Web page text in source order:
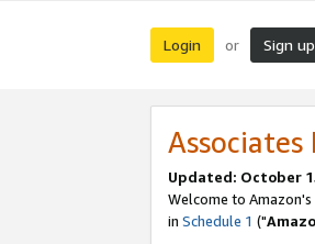
Login or Sign up
Updated: October
Welcome to
in Schedule 1 ("